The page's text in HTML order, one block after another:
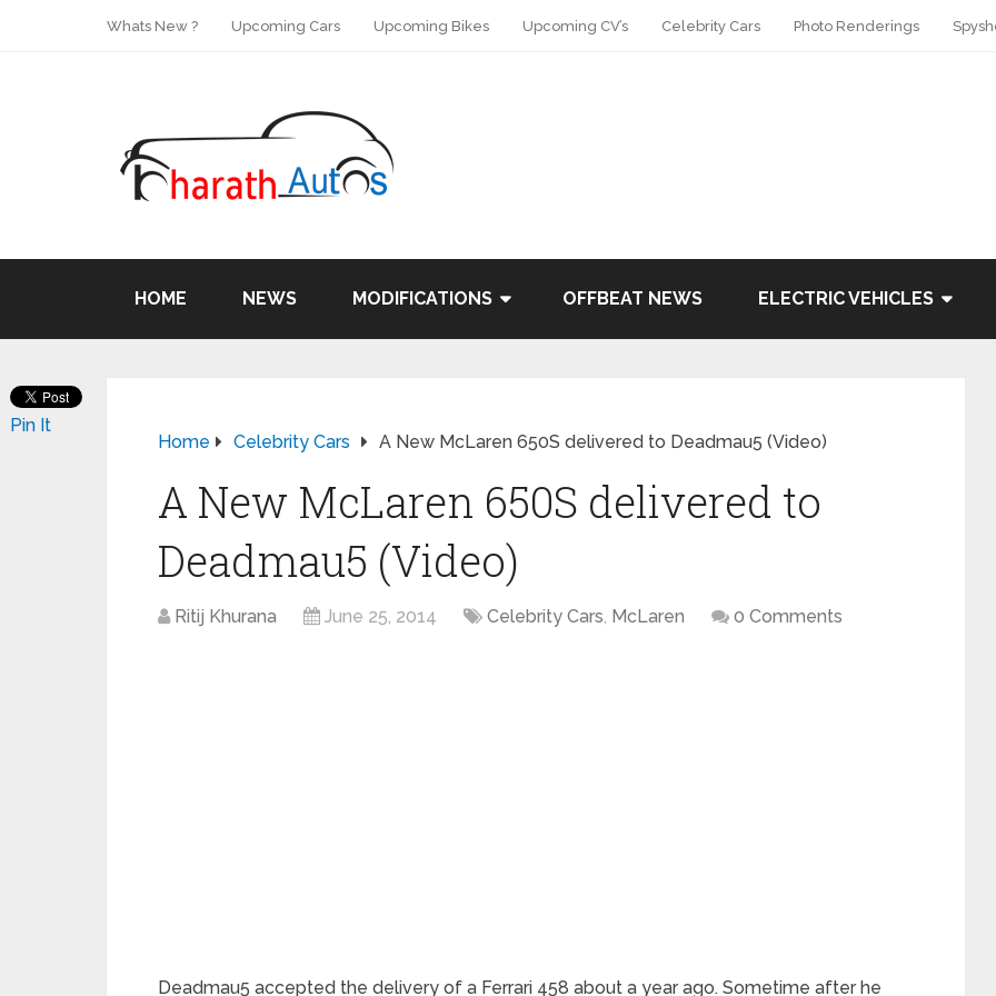
Whats New ? Upcoming Cars Upcoming Bikes Upcoming CV’s Celebrity Cars Photo Renderings
HOME NEWS MODIFICATIONS OFFBEAT NEWS ELECTRIC VEHICLES
Home Celebrity Cars A New McLaren 650S delivered to Deadmau5 (Video)
A New McLaren 650S delivered to
Deadmau5 (Video)
Ritij Khurana June 25, 2014 Celebrity Cars, McLaren 0 Comments
Deadmau5 accepted the delivery of a Ferrari 458 about a year ago. Sometime after he
Pin It